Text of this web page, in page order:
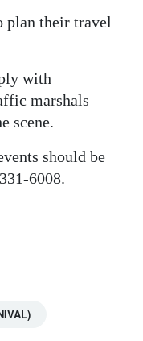
plan their travel
with
marshals
scene.
should be
6008.